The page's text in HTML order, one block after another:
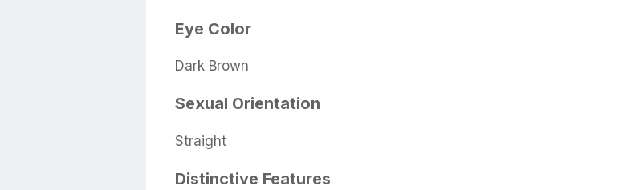
Eye Color
Dark Brown
Sexual Orientation
Straight
Distinctive Features